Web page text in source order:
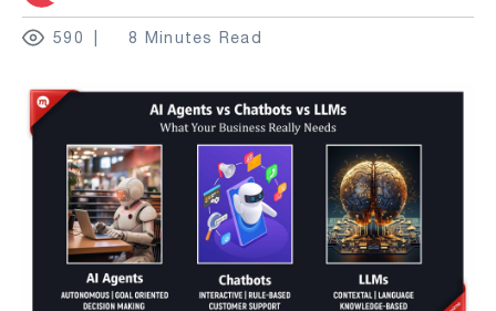
590 8 Minutes Read